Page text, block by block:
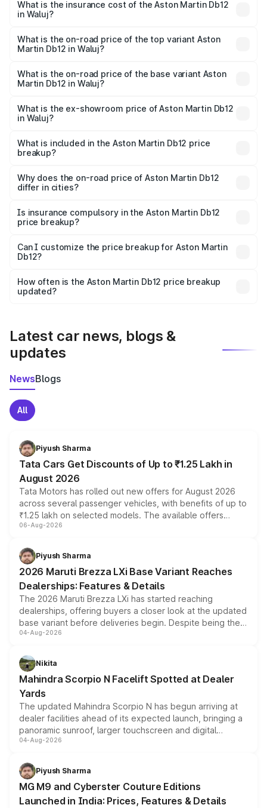
Martin Db12 in Waluj will be ₹43.40 lakhs.
What is the insurance cost of the Aston Martin Db12
in Waluj?
Martin Db12 in Waluj is ₹17.03 lakhs
What is the on-road price of the top variant Aston
Martin Db12 in Waluj?
Cr Lakh in Waluj.
What is the on-road price of the base variant Aston
Martin Db12 in Waluj?
Cr Lakh in Waluj.
What is the ex-showroom price of Aston Martin Db12
in Waluj?
Martin Db12 in Waluj is ₹4.34 Cr.
What is included in the Aston Martin Db12 price
breakup?
charges, insurance, road tax, handling fees, and optional
accessories.
Why does the on-road price of Aston Martin Db12
differ in cities?
charges, taxes, and insurance costs.
Is insurance compulsory in the Aston Martin Db12
price breakup?
Yes, at least third-party insurance is mandatory in India,
and it is included in the on-road price breakup.
Can I customize the price breakup for Aston Martin
Db12?
accessories, or different insurance plans, which will adjust
the final breakup.
How often is the Aston Martin Db12 price breakup
updated?
Latest car news, blogs &
updates
NewsBlogs
All
Piyush Sharma
Tata Cars Get Discounts of Up to ₹1.25 Lakh in
August 2026
Tata Motors has rolled out new offers for August 2026
across several passenger vehicles, with benefits of up to
₹1.25 lakh on selected models. The available offers
include consumer discounts, exchange bonuses,
benefits, depending on the vehicle, variant and eligibility,
giving buyers multiple ways to reduce the overall
purchase cost.
06-Aug-2026
Piyush Sharma
2026 Maruti Brezza LXi Base Variant Reaches
Dealerships: Features & Details
The 2026 Maruti Brezza LXi has started reaching
dealerships, offering buyers a closer look at the updated
base variant before deliveries begin. Despite being the
entry-level trim, it comes with several standard safety
aspirated or turbo-petrol powertrains, making it an
attractive option in the compact SUV segment.
04-Aug-2026
Nikita
Mahindra Scorpio N Facelift Spotted at Dealer
Yards
The updated Mahindra Scorpio N has begun arriving at
dealer facilities ahead of its expected launch, bringing a
panoramic sunroof, larger touchscreen and digital
instrument cluster borrowed from the Thar Roxx, along
both rows.
04-Aug-2026
Piyush Sharma
MG M9 and Cyberster Couture Editions
Launched in India: Prices, Features & Details